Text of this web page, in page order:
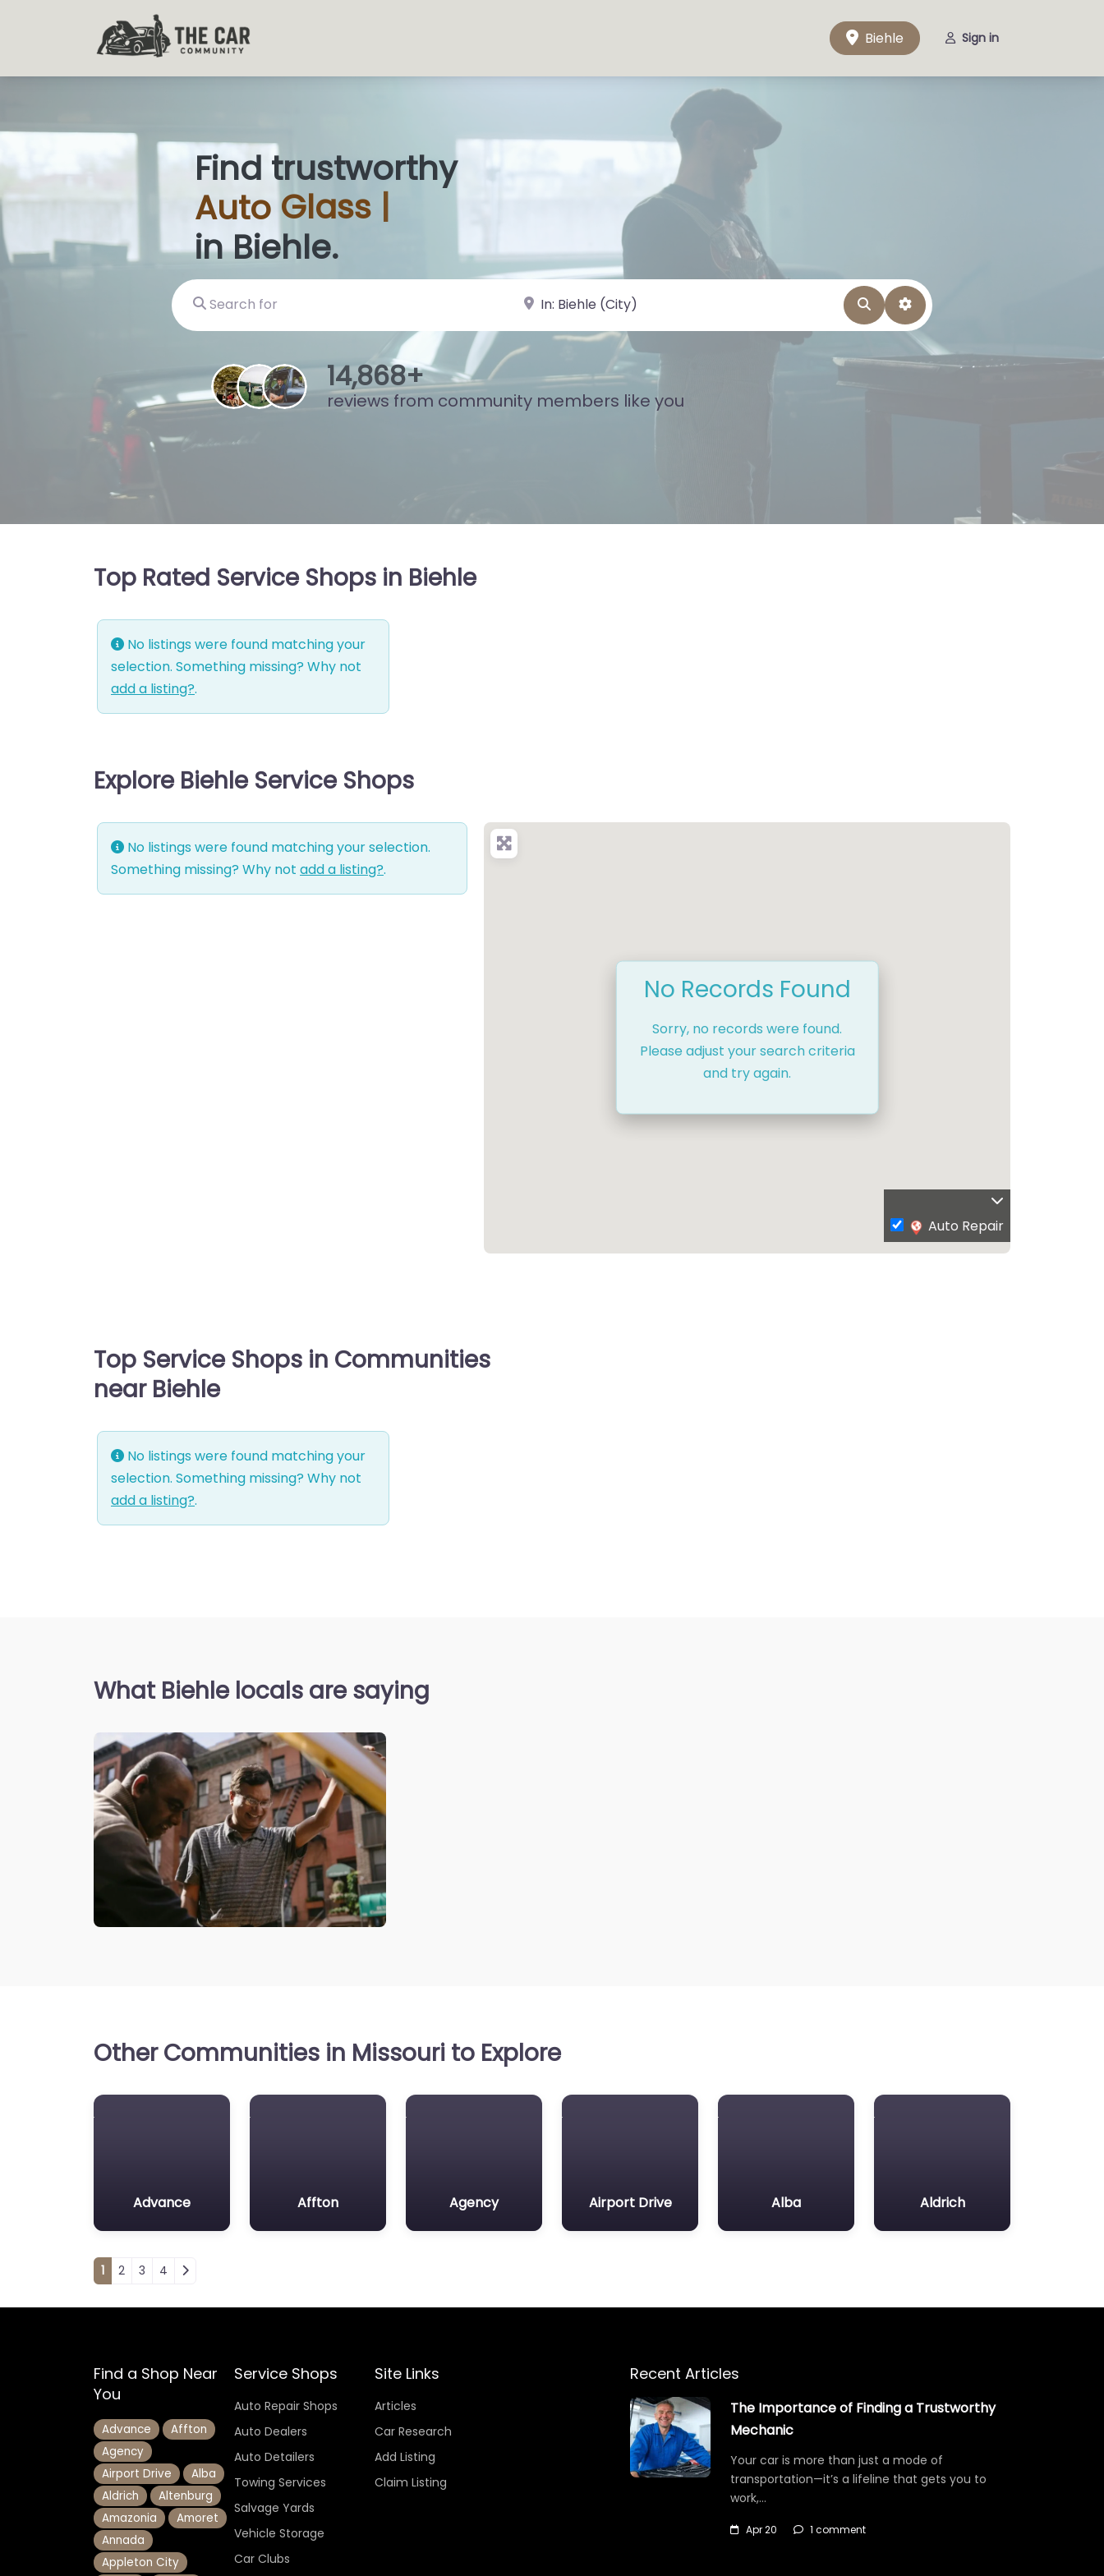
Biehle Sign in
Find trustworthy
Auto Glass Sh
in Biehle.
Search for near Landmark or City, State SearchAdvanced Filters
15,846+
reviews from community members like you
Top Rated Service Shops in Biehle
No listings were found matching your
selection. Something missing? Why not
add a listing?.
Explore Biehle Service Shops
No listings were found matching your selection.
Something missing? Why not add a listing?.
No Records Found
Sorry, no records were found.
Please adjust your search criteria
and try again.
Auto Repair
Top Service Shops in Communities
near Biehle
No listings were found matching your
selection. Something missing? Why not
add a listing?.
What Biehle locals are saying
Other Communities in Missouri to Explore
Advance Affton Agency Airport Drive Alba Aldrich
Posts navigation
1 2 3 4
Find a Shop Near
You
Advance
Affton
Agency
Airport Drive
Alba
Aldrich
Altenburg
Amazonia
Amoret
Annada
Appleton City
Service Shops
Auto Repair Shops
Auto Dealers
Auto Detailers
Towing Services
Salvage Yards
Vehicle Storage
Car Clubs
Site Links
Articles
Car Research
Add Listing
Claim Listing
Recent Articles
The Importance of Finding a Trustworthy
Mechanic
Your car is more than just a mode of
transportation—it’s a lifeline that gets you to
work,…
Apr 20 1 comment